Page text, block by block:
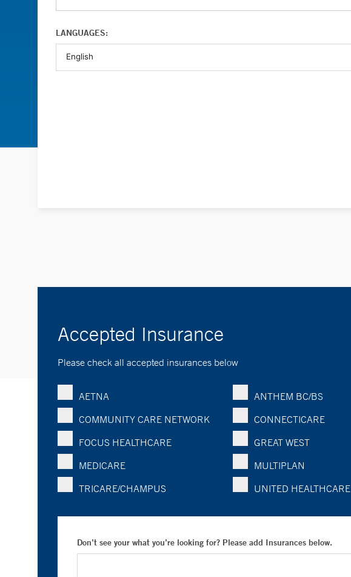
LANGUAGES:
Accepted Insurance
Please check all accepted insurances below
AETNA ANTHEM BC/BS
COMMUNITY CARE NETWORK
CONNECTICARE
FOCUS HEALTHCARE
GREAT WEST
MEDICARE
MULTIPLAN
TRICARE/CHAMPUS
UNITED HEALTHCARE
Don’t see your what you’re looking for? Please add Insurances below.